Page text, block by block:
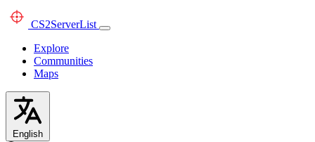
CS2ServerList
Explore
Communities
Maps
English